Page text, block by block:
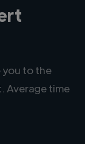
to the
Average time